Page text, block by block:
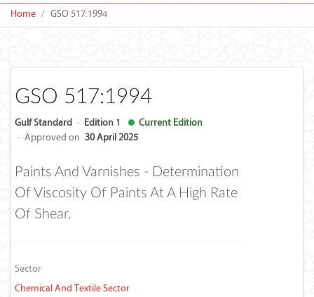
Home GSO 517:1994
GSO 517:1994
Gulf Standard · Edition 1
Current Edition
· Approved on 30 April 2025
Paints And Varnishes - Determination
Of Viscosity Of Paints At A High Rate
Of Shear.
Sector
Chemical And Textile Sector